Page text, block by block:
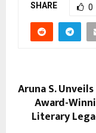
SHARE 0
Aruna S.
Award-
Literary